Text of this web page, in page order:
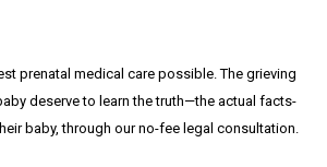
prenatal medical care possible. The grieving
deserve to learn the truth—the actual facts-
baby, through our no-fee legal consultation.